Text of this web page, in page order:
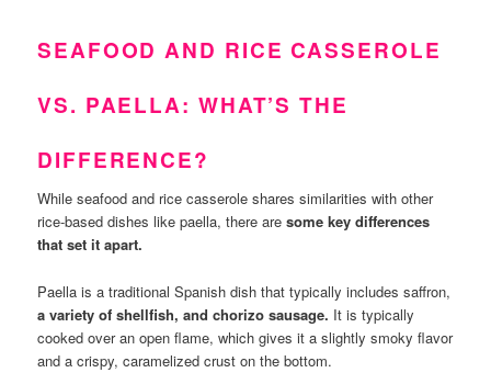
SEAFOOD AND RICE CASSEROLE
VS. PAELLA: WHAT’S THE
DIFFERENCE?
While seafood and rice casserole shares similarities with other
rice-based dishes like paella, there are some key differences
that set it apart.
Paella is a traditional Spanish dish that typically includes saffron,
a variety of shellfish, and chorizo sausage. It is typically
cooked over an open flame, which gives it a slightly smoky flavor
and a crispy, caramelized crust on the bottom.